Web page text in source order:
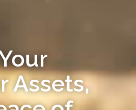
Assets,